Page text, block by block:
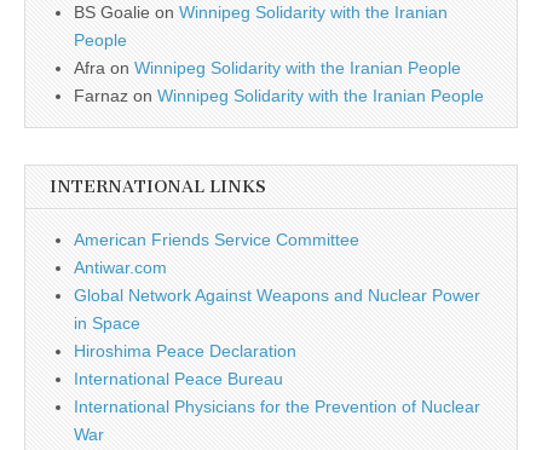
BS Goalie on Winnipeg Solidarity with the Iranian
People
Afra on Winnipeg Solidarity with the Iranian People
Farnaz on Winnipeg Solidarity with the Iranian People
INTERNATIONAL LINKS
American Friends Service Committee
Antiwar.com
Global Network Against Weapons and Nuclear Power
in Space
Hiroshima Peace Declaration
International Peace Bureau
International Physicians for the Prevention of Nuclear
War